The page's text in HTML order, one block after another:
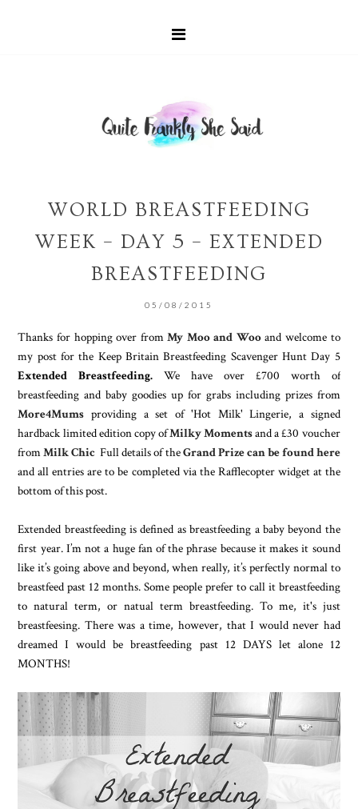
WORLD BREASTFEEDING
WEEK – DAY 5 – EXTENDED
BREASTFEEDING
05/08/2015
Thanks for hopping over fromMy Moo and Wooand welcome to
my post for the Keep Britain Breastfeeding Scavenger Hunt Day 5
Extended Breastfeeding. We have over £700 worth of
breastfeeding and baby goodies up for grabs including prizes from
More4Mums providing a set of 'Hot Milk' Lingerie, a signed
hardback limited edition copy ofMilky Momentsand a £30 voucher
fromMilk Chic Full details of theGrand Prize can be found here
and all entries are to be completed via the Rafflecopter widget at the
bottom of this post.
Extended breastfeeding is defined as breastfeeding a baby beyond the
first year. I’m not a huge fan of the phrase because it makes it sound
like it’s going above and beyond, when really, it’s perfectly normal to
breastfeed past 12 months. Some people prefer to call it breastfeeding
to natural term, or natual term breastfeeding. To me, it's just
breastfeesing. There was a time, however, that I would never had
dreamed I would be breastfeeding past 12 DAYS let alone 12
MONTHS!